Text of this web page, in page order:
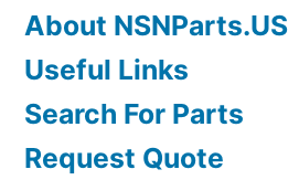
About NSNParts.US
Useful Links
Search For Parts
Request Quote